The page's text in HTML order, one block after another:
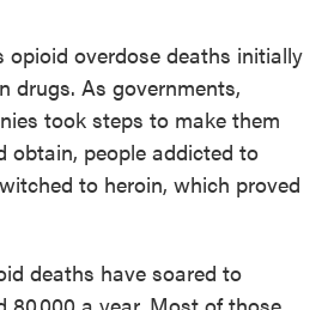
overdose deaths initially
drugs. As governments,
took steps to make them
obtain, people addicted to
to heroin, which proved
deaths have soared to